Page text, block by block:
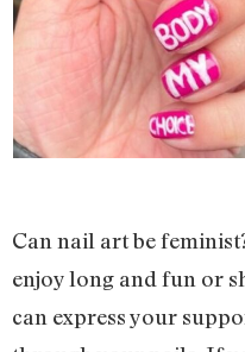
Can nail art be
enjoy long and fun or
can express your